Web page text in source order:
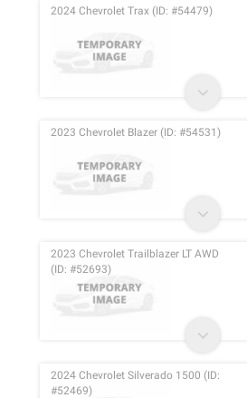
2024 Chevrolet Trax (ID: #54479)
2023 Chevrolet Blazer (ID: #54531)
2023 Chevrolet Trailblazer LT AWD
(ID: #52693)
2024 Chevrolet Silverado 1500 (ID:
#52469)